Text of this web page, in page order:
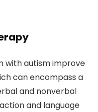
with autism improve
can encompass a
and nonverbal
and language